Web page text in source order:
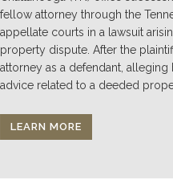
fellow attorney through the
appellate courts in a lawsuit
property dispute. After the
attorney as a defendant, alleging
advice related to a deeded
LEARN MORE